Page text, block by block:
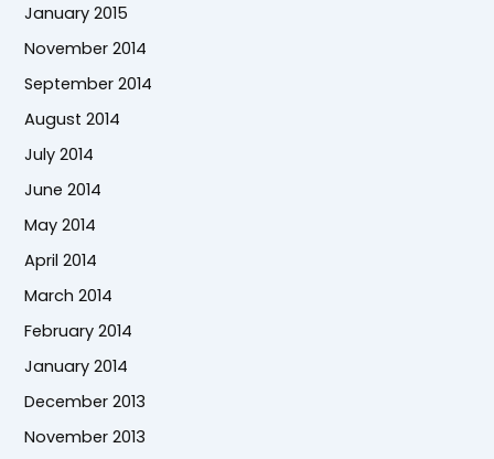
January 2015
November 2014
September 2014
August 2014
July 2014
June 2014
May 2014
April 2014
March 2014
February 2014
January 2014
December 2013
November 2013